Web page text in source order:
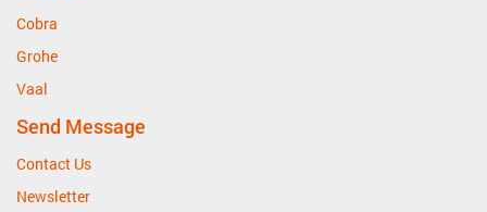
Cobra
Grohe
Vaal
Send Message
Contact Us
Newsletter